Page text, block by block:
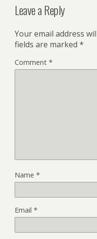
Leave a Reply
Your email address
fields are marked *
Comment *
Name *
Email *